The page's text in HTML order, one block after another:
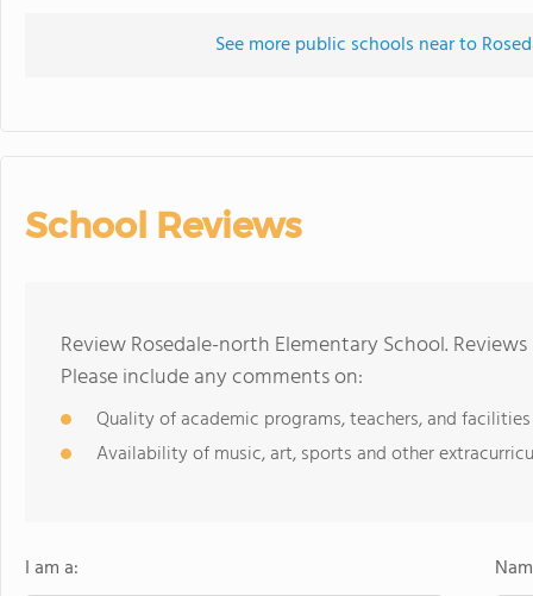
See more public schools near to
School Reviews
Review Rosedale-north Elementary School.
Please include any comments on:
Quality of academic programs, teachers, and facilities
Availability of music, art, sports and other
I am a: